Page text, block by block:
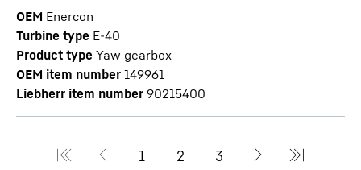
OEM Enercon
Turbine type E-40
Product type Yaw gearbox
OEM item number 149961
Liebherr item number 90215400